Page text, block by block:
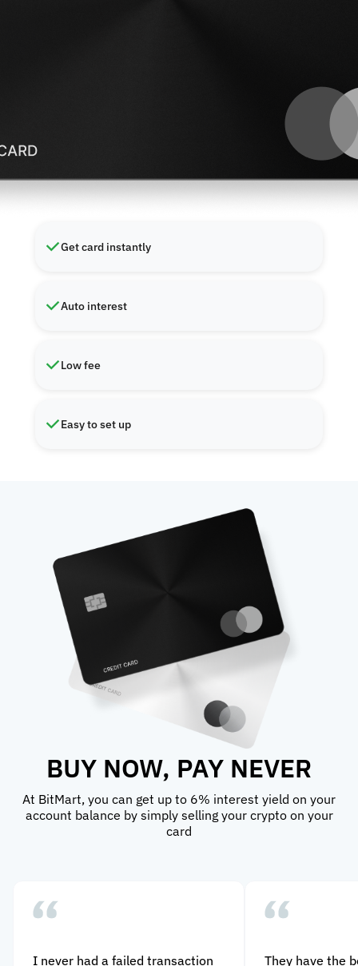
Get card instantly
Auto interest
Low fee
Easy to set up
BUY NOW, PAY NEVER
At BitMart, you can get up to 6% interest yield on your
account balance by simply selling your crypto on your
card
I never had a failed transaction
They have the